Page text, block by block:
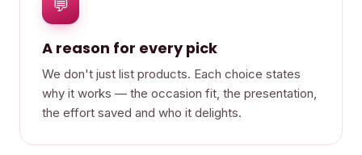
💬
A reason for every pick
We don't just list products. Each choice states
why it works — the occasion fit, the presentation,
the effort saved and who it delights.